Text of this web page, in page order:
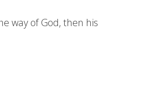
way of God, then his